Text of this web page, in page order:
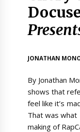
JONATHAN
By Jonathan
shows that
feel like it’s
That was what
making of